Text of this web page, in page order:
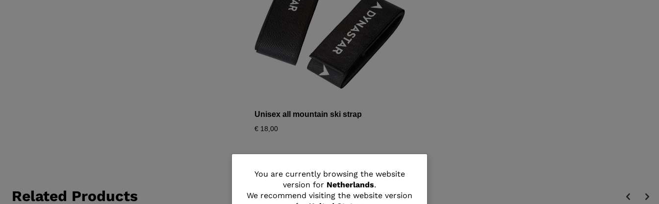
You
are
You are currently browsing the website
version for Netherlands.
We recommend visiting the website version
Unisex all mountain ski strap
€ 18,00
Related Products